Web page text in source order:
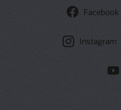
Facebook
Instagram